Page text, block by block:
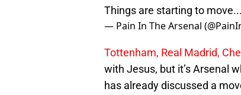
Things are starting to move...
— Pain In The Arsenal
Tottenham, Real Madrid,
with Jesus, but it’s Arsenal
has already discussed a